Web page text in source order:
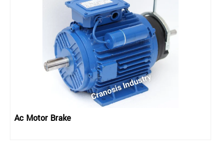
Ac Motor Brake